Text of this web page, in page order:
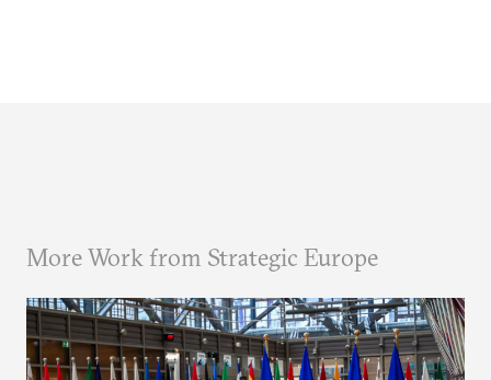
More Work from Strategic Europe